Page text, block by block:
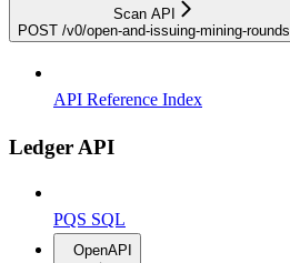
Scan API
POST /v0/open-and-issuing-mining-rounds
API Reference Index
Ledger API
PQS SQL
OpenAPI